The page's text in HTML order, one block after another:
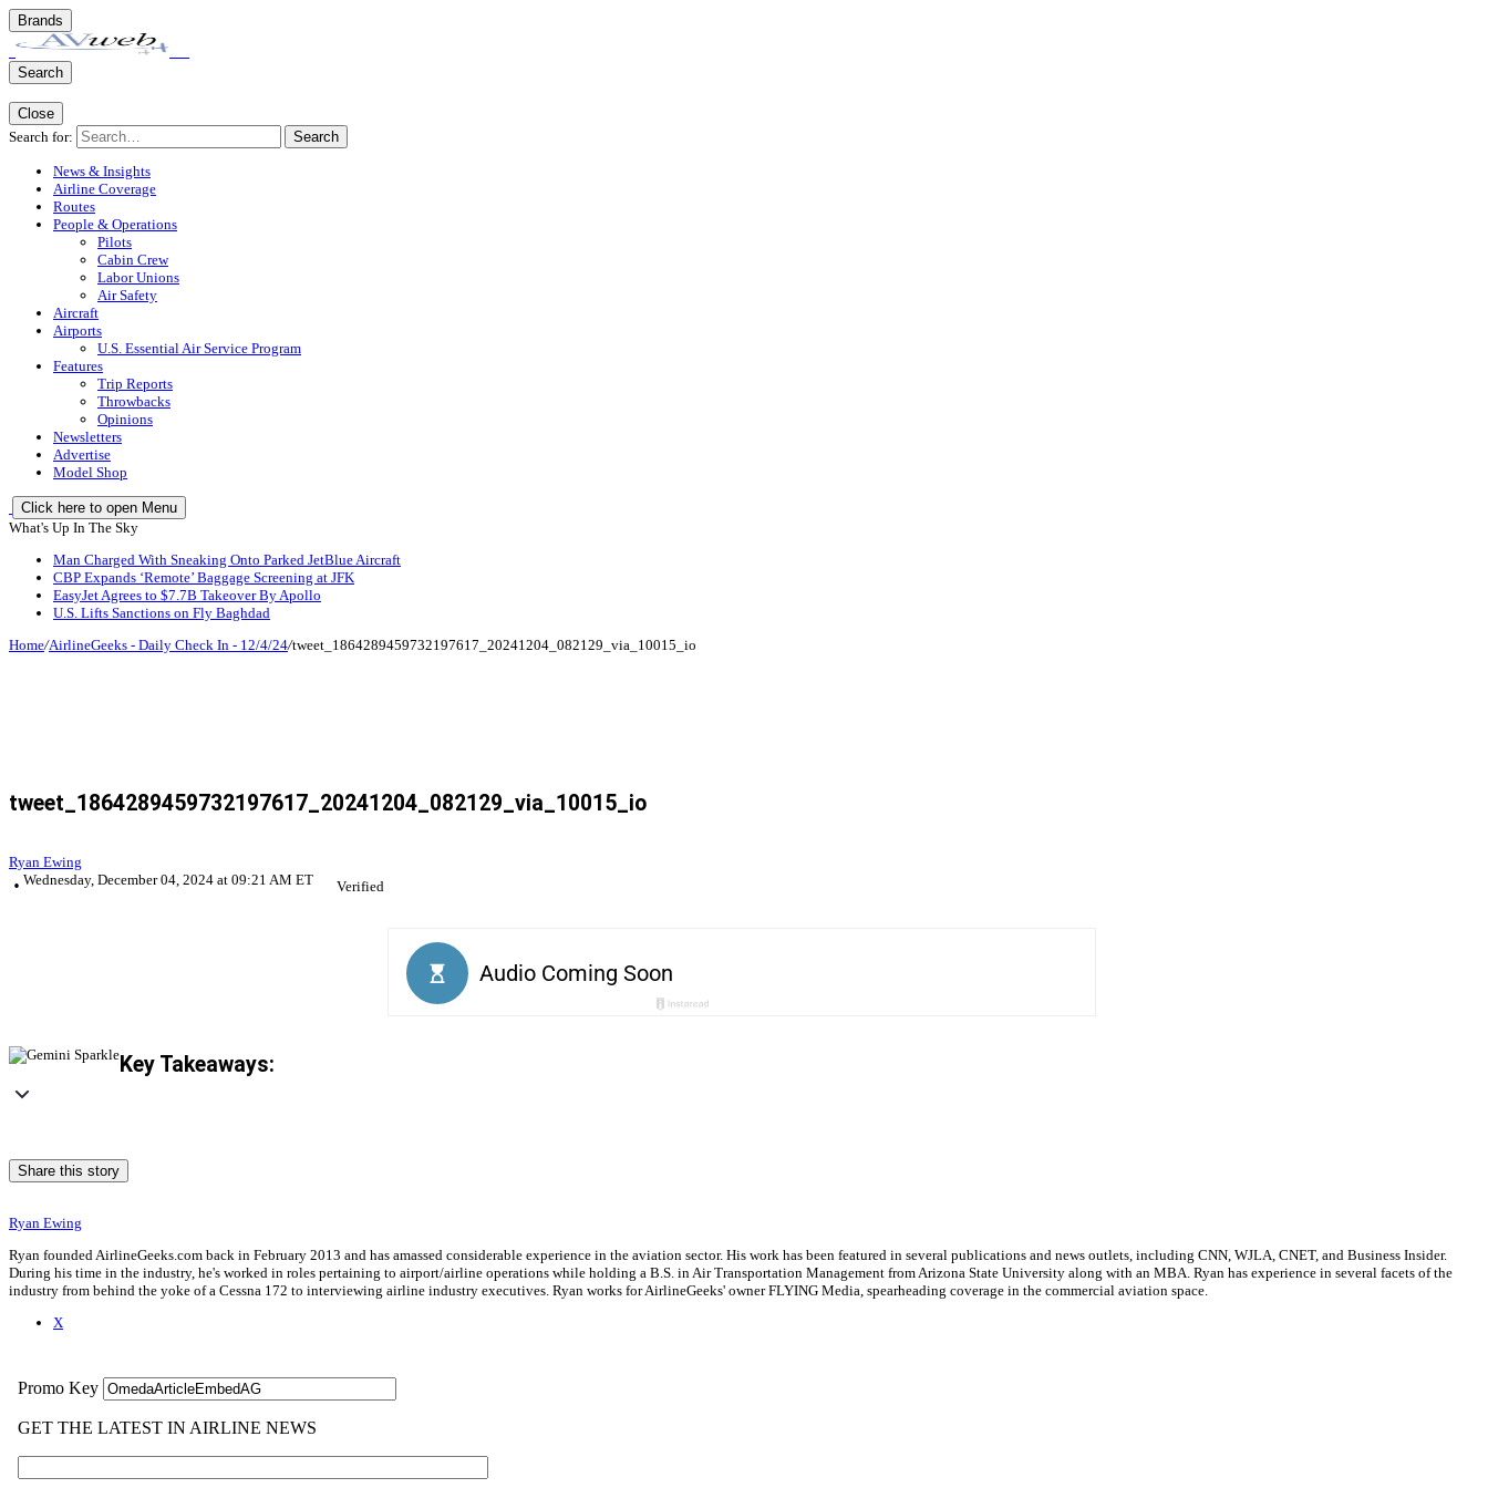
Brands
Search
Close
Search for:
Search
News & Insights
Airline Coverage
Routes
People & Operations
Pilots
Cabin Crew
Labor Unions
Air Safety
Aircraft
Airports
U.S. Essential Air Service Program
Features
Trip Reports
Throwbacks
Opinions
Newsletters
Advertise
Model Shop
Click here to open Menu
What's Up In The Sky
Man Charged With Sneaking Onto Parked JetBlue Aircraft
CBP Expands ‘Remote’ Baggage Screening at JFK
EasyJet Agrees to $7.7B Takeover By Apollo
U.S. Lifts Sanctions on Fly Baghdad
Home/AirlineGeeks - Daily Check In - 12/4/24/tweet_1864289459732197617_20241204_082129_via_10015_io
tweet_1864289459732197617_20241204_082129_via_10015_io
Ryan Ewing
Wednesday, December 04, 2024 at 09:21 AM ET
Verified
Key Takeaways:
Share this story
Ryan Ewing
Ryan founded AirlineGeeks.com back in February 2013 and has amassed considerable experience in the aviation sector. His work has been featured in several publications and news outlets, including CNN, WJLA, CNET, and Business Insider.
During his time in the industry, he's worked in roles pertaining to airport/airline operations while holding a B.S. in Air Transportation Management from Arizona State University along with an MBA. Ryan has experience in several facets of the
industry from behind the yoke of a Cessna 172 to interviewing airline industry executives. Ryan works for AirlineGeeks' owner FLYING Media, spearheading coverage in the commercial aviation space.
X